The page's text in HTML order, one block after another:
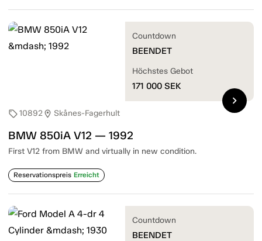
sell10892location_on Skånes-Fagerhult
BMW 850iA V12 — 1992
First V12 from BMW and virtually in new condition.
Reservationspreis Erreicht
Countdown
BEENDET
Höchstes Gebot
171 000 SEK
chevron_right
Countdown
BEENDET